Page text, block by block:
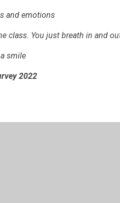
and emotions
class. You just breath in and
smile
2022